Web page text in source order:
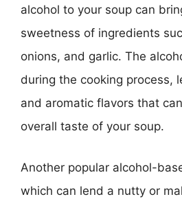
alcohol to your soup can
sweetness of ingredients
onions, and garlic. The
during the cooking process,
and aromatic flavors that
overall taste of your soup.
Another popular alcohol-
which can lend a nutty or